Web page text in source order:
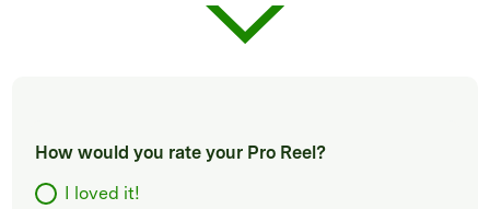
How would you rate your Pro Reel?
I loved it!